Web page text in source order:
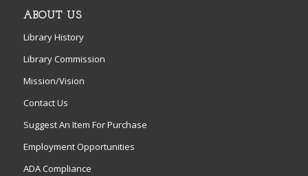
ABOUT US
Library History
Library Commission
Mission/Vision
Contact Us
Suggest An Item For Purchase
Employment Opportunities
ADA Compliance